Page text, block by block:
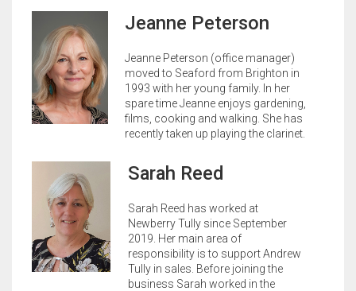
Jeanne Peterson
Jeanne Peterson (office manager)
moved to Seaford from Brighton in
1993 with her young family. In her
spare time Jeanne enjoys gardening,
films, cooking and walking. She has
recently taken up playing the clarinet.
Sarah Reed
Sarah Reed has worked at
Newberry Tully since September
2019. Her main area of
responsibility is to support Andrew
Tully in sales. Before joining the
business Sarah worked in the